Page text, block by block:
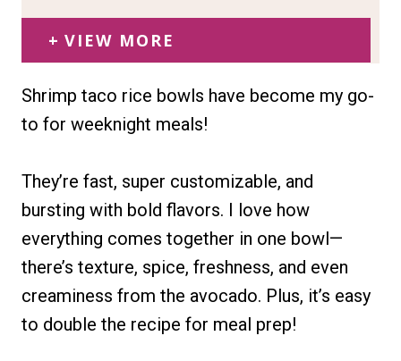
VIEW MORE
Shrimp taco rice bowls have become my go-
to for weeknight meals!
They’re fast, super customizable, and
bursting with bold flavors. I love how
everything comes together in one bowl—
there’s texture, spice, freshness, and even
creaminess from the avocado. Plus, it’s easy
to double the recipe for meal prep!